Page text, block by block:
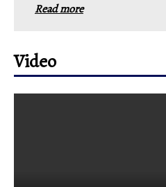
Read more
Video